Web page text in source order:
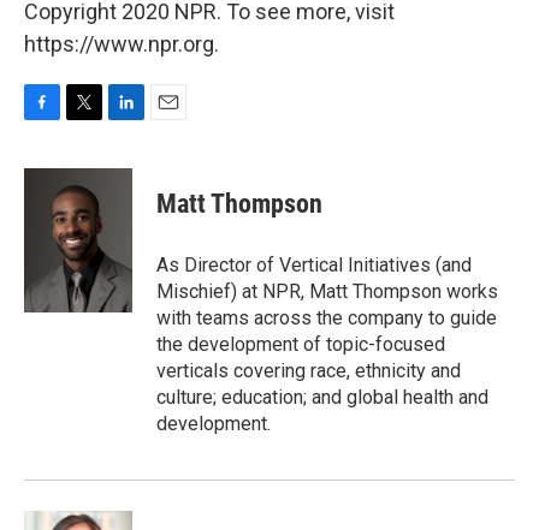
Copyright 2020 NPR. To see more, visit
https://www.npr.org.
c
k
i
t
t
e
r
n
I
n
Matt Thompson
As Director of Vertical Initiatives (and
Mischief) at NPR, Matt Thompson works
with teams across the company to guide
the development of topic-focused
verticals covering race, ethnicity and
culture; education; and global health and
development.